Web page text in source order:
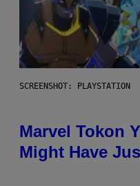
SCREENSHOT: PLAYSTATION
Marvel Tokon
Might Have